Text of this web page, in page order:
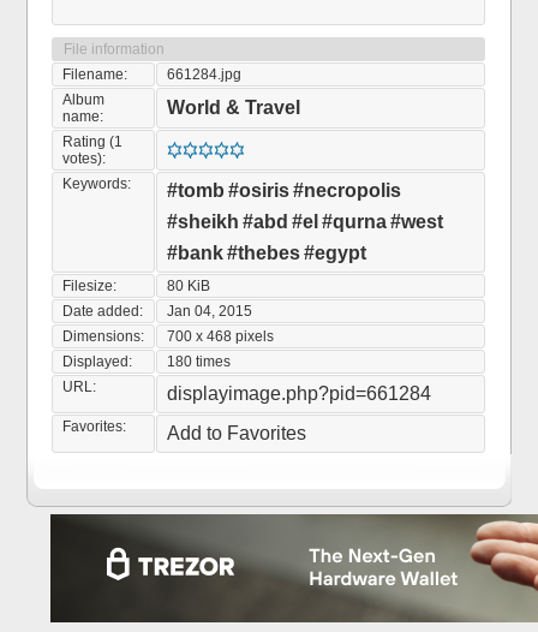
File information
Filename:
661284.jpg
Album
name:
World & Travel
Rating (1
votes):
Keywords:
#tomb #osiris#necropolis
#sheikh #abd #el #qurna#west
#bank#thebes#egypt
Filesize:
80 KiB
Date added:
Jan 04, 2015
Dimensions:
700 x 468 pixels
Displayed:
180 times
URL:
displayimage.php?pid=661284
Favorites: Add to Favorites